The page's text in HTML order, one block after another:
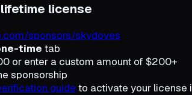
license
sponsors/skydoves
time tab
or enter a custom amount of $200+
sponsorship
guide to activate your license